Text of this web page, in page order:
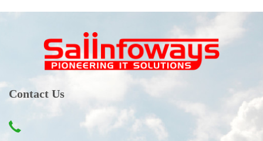
Contact Us